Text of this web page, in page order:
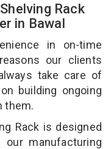
Rack
in Bawal
in on-time
our clients
take care of
building ongoing
them.
Rack is designed
manufacturing